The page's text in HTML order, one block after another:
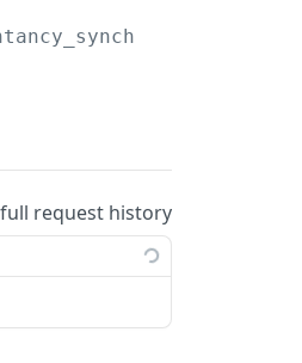
request history